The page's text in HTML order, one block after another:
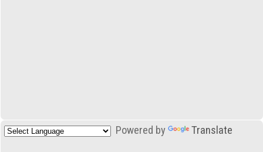
Powered by Translate